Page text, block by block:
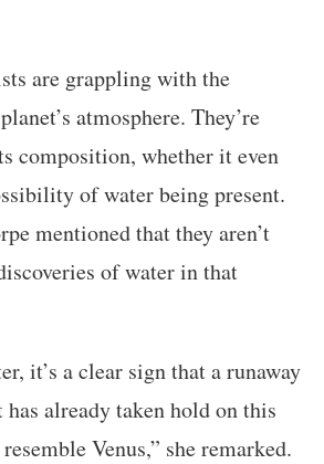
are grappling with the
atmosphere. They’re
composition, whether it even
of water being present.
mentioned that they aren’t
of water in that
it’s a clear sign that a runaway
has already taken hold on this
Venus,” she remarked.